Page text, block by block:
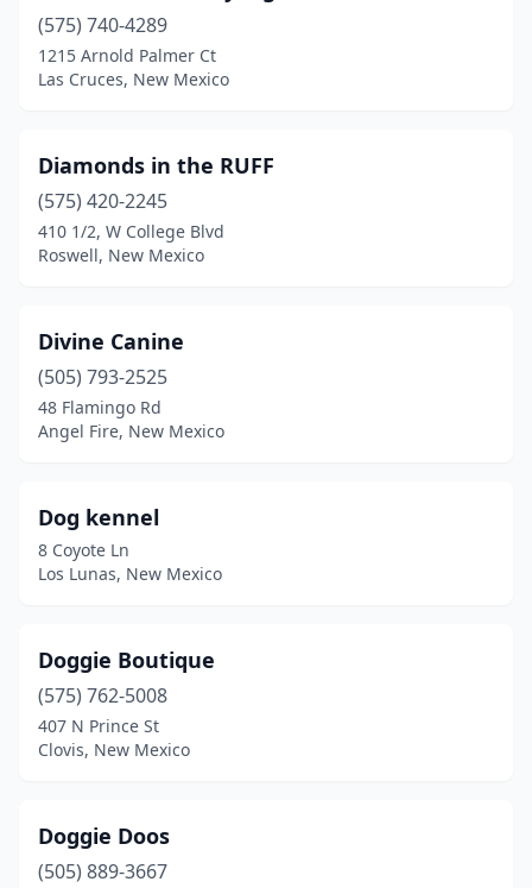
Tucumcari(2)
(575) 740-4289
1215 Arnold Palmer Ct
Las Cruces, New Mexico
Diamonds in the RUFF
(575) 420-2245
410 1/2, W College Blvd
Roswell, New Mexico
Divine Canine
(505) 793-2525
48 Flamingo Rd
Angel Fire, New Mexico
Dog kennel
8 Coyote Ln
Los Lunas, New Mexico
Doggie Boutique
(575) 762-5008
407 N Prince St
Clovis, New Mexico
Doggie Doos
(505) 889-3667